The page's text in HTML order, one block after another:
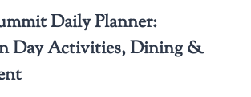
Daily Planner:
Day Activities, Dining &